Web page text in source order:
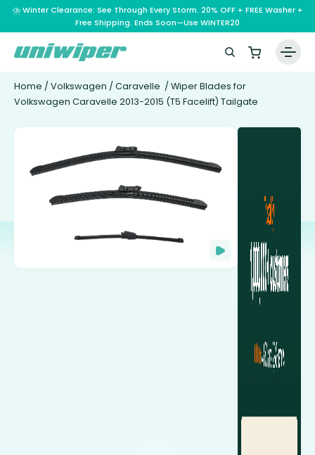
⛈️ Winter Clearance: See Through Every Storm. 20% OFF + FREE Washer +
Free Shipping. Ends Soon—Use WINTER20
Home / Volkswagen / Caravelle / Wiper Blades for
Volkswagen Caravelle 2013-2015 (T5 Facelift) Tailgate